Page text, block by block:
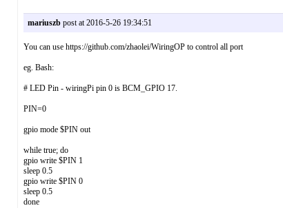
mariuszbpost at 2016-5-26 19:34:51
You can use https://github.com/zhaolei/WiringOP to control all port
eg. Bash:
# LED Pin - wiringPi pin 0 is BCM_GPIO 17.
PIN=0
gpio mode $PIN out
while true; do
gpio write $PIN 1
sleep 0.5
gpio write $PIN 0
sleep 0.5
done